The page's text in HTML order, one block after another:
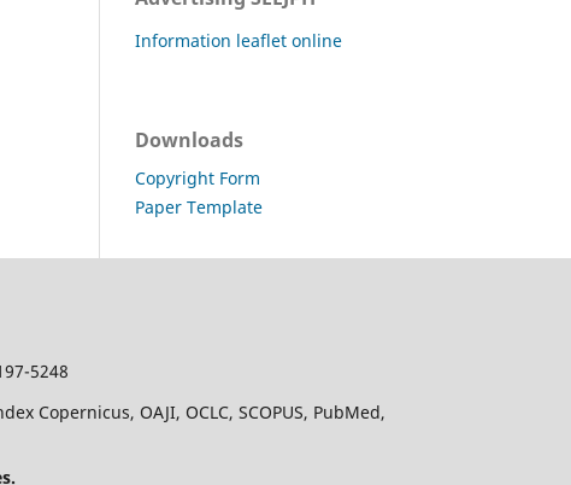
Information leaflet online
Downloads
Copyright Form
Paper Template
5248
Copernicus, OAJI, OCLC, SCOPUS, PubMed,